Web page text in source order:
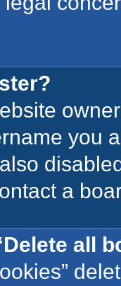
you
a
all